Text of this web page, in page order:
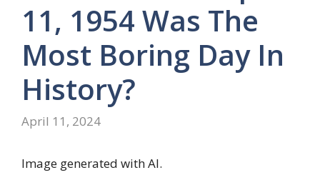
11, 1954 Was The
Most Boring Day In
History?
April 11, 2024
Image generated with AI.